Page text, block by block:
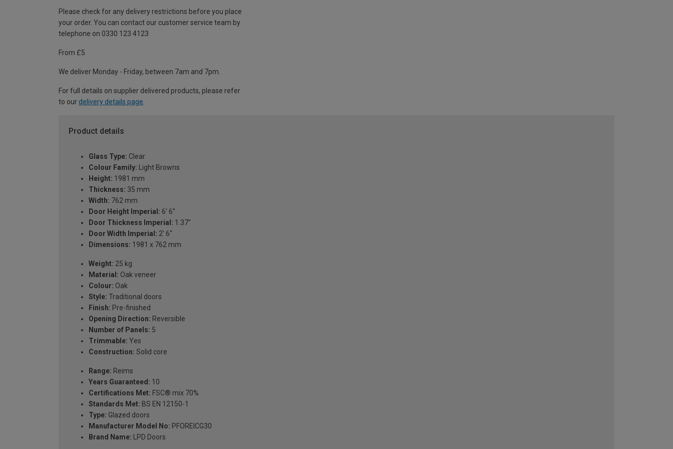
Please check for any delivery restrictions before you place
your order. You can contact our customer service team by
telephone on 0330 123 4123
From £5
We deliver Monday - Friday, between 7am and 7pm.
For full details on supplier delivered products, please refer
to our delivery details page
Product details
Glass Type: Clear
Colour Family: Light Browns
Height: 1981 mm
Thickness: 35 mm
Width: 762 mm
Door Height Imperial: 6' 6''
Door Thickness Imperial: 1.37"
Door Width Imperial: 2' 6''
Dimensions: 1981 x 762 mm
Weight: 25 kg
Material: Oak veneer
Colour: Oak
Style: Traditional doors
Finish: Pre-finished
Opening Direction: Reversible
Number of Panels: 5
Trimmable: Yes
Construction: Solid core
Range: Reims
Years Guaranteed: 10
Certifications Met: FSC® mix 70%
Standards Met: BS EN 12150-1
Type: Glazed doors
Manufacturer Model No: PFOREICG30
Brand Name: LPD Doors